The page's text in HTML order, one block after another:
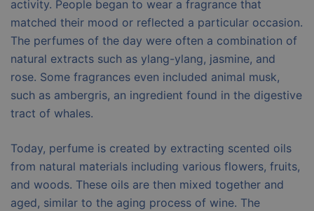
activity. People began to wear a fragrance that
matched their mood or reflected a particular occasion.
The perfumes of the day were often a combination of
natural extracts such as ylang-ylang, jasmine, and
rose. Some fragrances even included animal musk,
such as ambergris, an ingredient found in the digestive
tract of whales.
Today, perfume is created by extracting scented oils
from natural materials including various flowers, fruits,
and woods. These oils are then mixed together and
aged, similar to the aging process of wine. The